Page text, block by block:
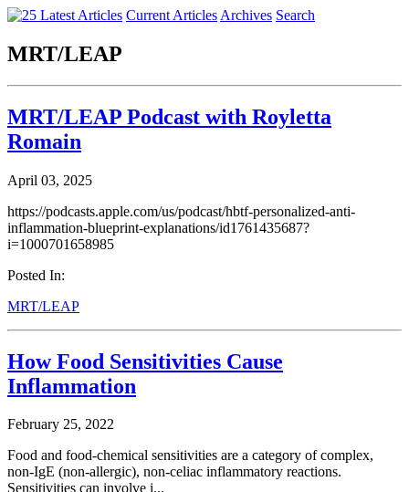
Current Articles Archives Search
MRT/LEAP
MRT/LEAP Podcast with Royletta
Romain
April 03, 2025
https://podcasts.apple.com/us/podcast/hbtf-personalized-anti-
inflammation-blueprint-explanations/id1761435687?
i=1000701658985
Posted In:
MRT/LEAP
How Food Sensitivities Cause
Inflammation
February 25, 2022
Food and food-chemical sensitivities are a category of complex,
non-IgE (non-allergic), non-celiac inflammatory reactions.
Sensitivities can involve i...